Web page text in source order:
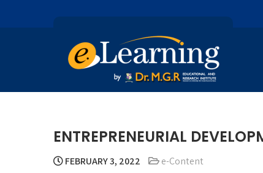
ENTREPRENEURIAL
FEBRUARY 3, 2022 e-Content